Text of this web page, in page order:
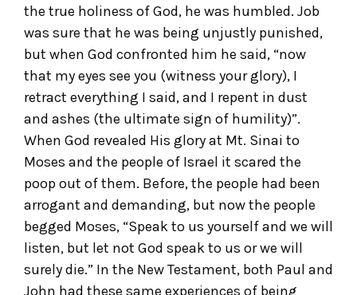
the true holiness of God, he was humbled. Job
was sure that he was being unjustly punished,
but when God confronted him he said, “now
that my eyes see you (witness your glory), I
retract everything I said, and I repent in dust
and ashes (the ultimate sign of humility)”.
When God revealed His glory at Mt. Sinai to
Moses and the people of Israel it scared the
poop out of them. Before, the people had been
arrogant and demanding, but now the people
begged Moses, “Speak to us yourself and we will
listen, but let not God speak to us or we will
surely die.” In the New Testament, both Paul and
John had these same experiences of being